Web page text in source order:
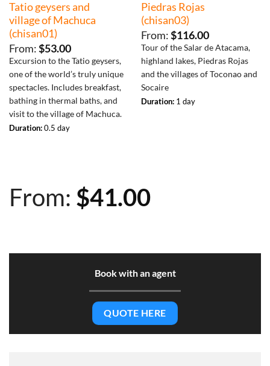
Tatio geysers and
village of Machuca
(chisan01)
From:$53.00
Excursion to the Tatio geysers,
one of the world’s truly unique
spectacles. Includes breakfast,
bathing in thermal baths, and
visit to the village of Machuca.
Duration:0.5 day
Piedras Rojas
(chisan03)
From:$116.00
Tour of the Salar de Atacama,
highland lakes, Piedras Rojas
and the villages of Toconao and
Socaire
Duration:1 day
From: $41.00
Book with an agent
QUOTE HERE